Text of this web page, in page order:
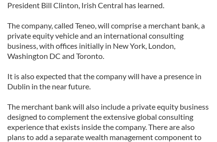
President Bill Clinton, Irish Central has learned.
The company, called Teneo, will comprise a merchant bank, a
private equity vehicle and an international consulting
business, with offices initially in New York, London,
Washington DC and Toronto.
It is also expected that the company will have a presence in
Dublin in the near future.
The merchant bank will also include a private equity business
designed to complement the extensive global consulting
experience that exists inside the company. There are also
plans to add a separate wealth management component to